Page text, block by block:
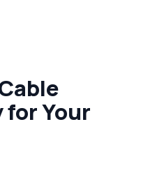
for Your